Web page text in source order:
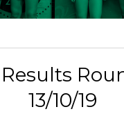
13/10/19